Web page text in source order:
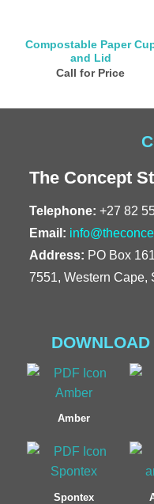
Compostable Paper
and Lid
Call for Price
The Concept
Telephone: +27 82
Email:
Address: PO Box
7551, Western Cape,
Amber
Spontex